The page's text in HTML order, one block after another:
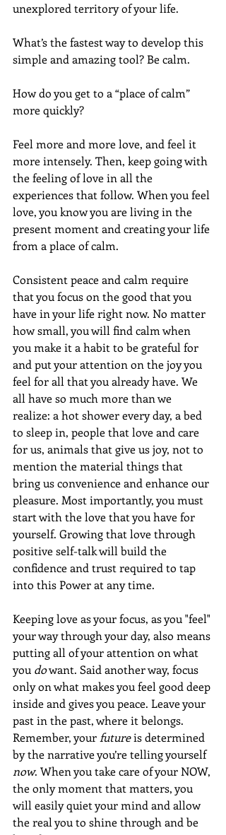
unexplored territory of your life.
What’s the fastest way to develop this
simple and amazing tool? Be calm.
How do you get to a “place of calm”
more quickly?
Feel more and more love, and feel it
more intensely. Then, keep going with
the feeling of love in all the
experiences that follow. When you feel
love, you know you are living in the
present moment and creating your life
from a place of calm.
Consistent peace and calm require
that you focus on the good that you
have in your life right now. No matter
how small, you will find calm when
you make it a habit to be grateful for
and put your attention on the joy you
feel for all that you already have. We
all have so much more than we
realize: a hot shower every day, a bed
to sleep in, people that love and care
for us, animals that give us joy, not to
mention the material things that
bring us convenience and enhance our
pleasure. Most importantly, you must
start with the love that you have for
yourself. Growing that love through
positive self-talk will build the
confidence and trust required to tap
into this Power at any time.
Keeping love as your focus, as you "feel"
your way through your day, also means
putting all of your attention on what
you do want. Said another way, focus
only on what makes you feel good deep
inside and gives you peace. Leave your
past in the past, where it belongs.
Remember, your future is determined
by the narrative you’re telling yourself
now. When you take care of your NOW,
the only moment that matters, you
will easily quiet your mind and allow
the real you to shine through and be